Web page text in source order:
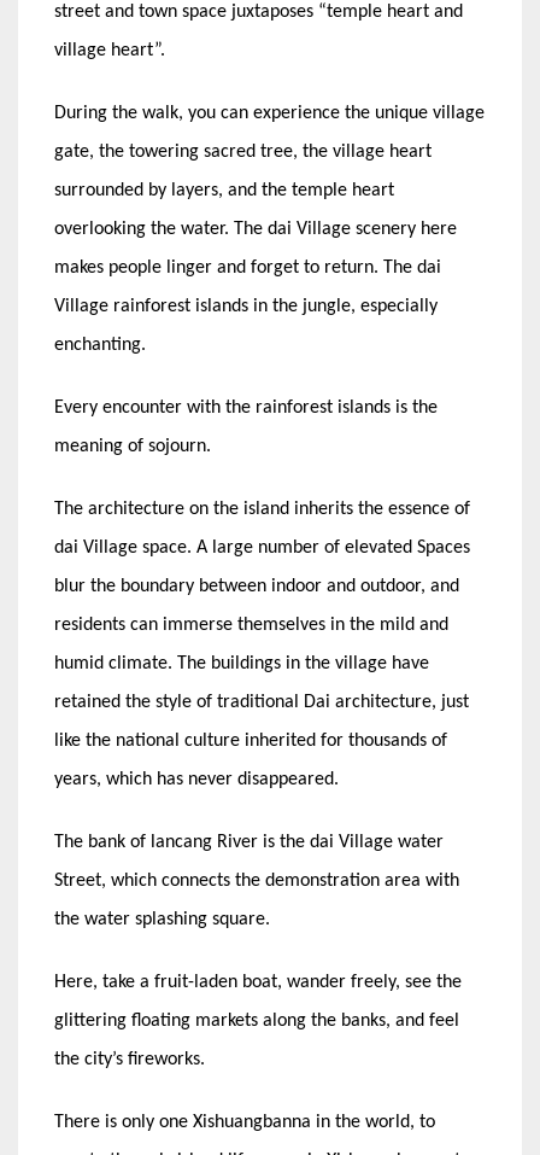
street and town space juxtaposes “temple heart and
village heart”.
During the walk, you can experience the unique village
gate, the towering sacred tree, the village heart
surrounded by layers, and the temple heart
overlooking the water. The dai Village scenery here
makes people linger and forget to return. The dai
Village rainforest islands in the jungle, especially
enchanting.
Every encounter with the rainforest islands is the
meaning of sojourn.
The architecture on the island inherits the essence of
dai Village space. A large number of elevated Spaces
blur the boundary between indoor and outdoor, and
residents can immerse themselves in the mild and
humid climate. The buildings in the village have
retained the style of traditional Dai architecture, just
like the national culture inherited for thousands of
years, which has never disappeared.
The bank of lancang River is the dai Village water
Street, which connects the demonstration area with
the water splashing square.
Here, take a fruit-laden boat, wander freely, see the
glittering floating markets along the banks, and feel
the city’s fireworks.
There is only one Xishuangbanna in the world, to